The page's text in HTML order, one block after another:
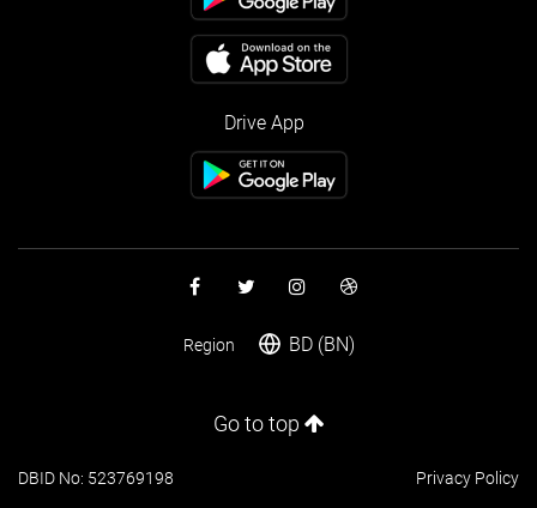
Drive App
Region BD (BN)
Go to top
DBID No: 523769198 Privacy Policy